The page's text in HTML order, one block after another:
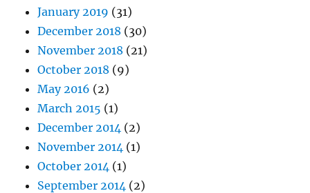
January 2019 (31)
December 2018 (30)
November 2018 (21)
October 2018 (9)
May 2016 (2)
March 2015 (1)
December 2014 (2)
November 2014 (1)
October 2014 (1)
September 2014 (2)